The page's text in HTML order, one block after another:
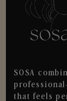
SOSA
that feels